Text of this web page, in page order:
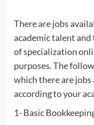
There are jobs
academic talent
of specialization
purposes. The
which there are
according to your
1- Basic